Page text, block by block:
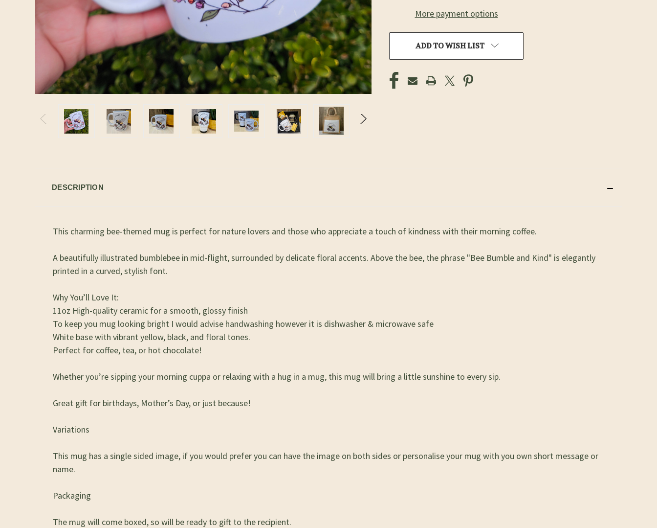
More payment options
ADD TO WISH LIST
DESCRIPTION
This charming bee-themed mug is perfect for nature lovers and those who appreciate a touch of kindness with their morning coffee.
A beautifully illustrated bumblebee in mid-flight, surrounded by delicate floral accents. Above the bee, the phrase "Bee Bumble and Kind" is elegantly
printed in a curved, stylish font.
Why You’ll Love It:
11oz High-quality ceramic for a smooth, glossy finish
To keep you mug looking bright I would advise handwashing however it is dishwasher & microwave safe
White base with vibrant yellow, black, and floral tones.
Perfect for coffee, tea, or hot chocolate!
Whether you’re sipping your morning cuppa or relaxing with a hug in a mug, this mug will bring a little sunshine to every sip.
Great gift for birthdays, Mother’s Day, or just because!
Variations
This mug has a single sided image, if you would prefer you can have the image on both sides or personalise your mug with you own short message or
name.
Packaging
The mug will come boxed, so will be ready to gift to the recipient.